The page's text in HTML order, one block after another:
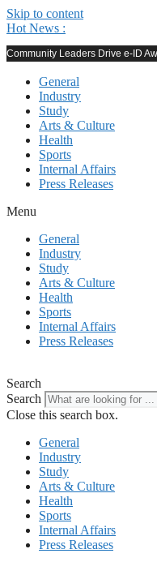
Skip to content
Hot News :
Community Leaders Drive e-ID
General
Industry
Study
Arts & Culture
Health
Sports
Internal Affairs
Press Releases
Menu
General
Industry
Study
Arts & Culture
Health
Sports
Internal Affairs
Press Releases
Search
Search
Close this search box.
General
Industry
Study
Arts & Culture
Health
Sports
Internal Affairs
Press Releases